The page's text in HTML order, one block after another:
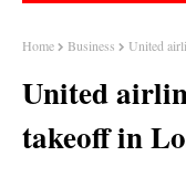
Home Business United
United
takeoff in